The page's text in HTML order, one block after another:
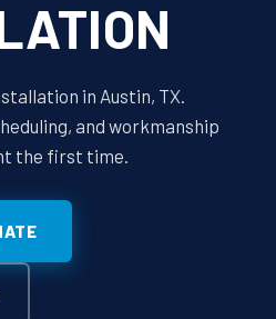
in Austin, TX.
and workmanship
the first time.